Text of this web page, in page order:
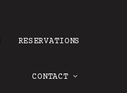
RESERVATIONS
CONTACT